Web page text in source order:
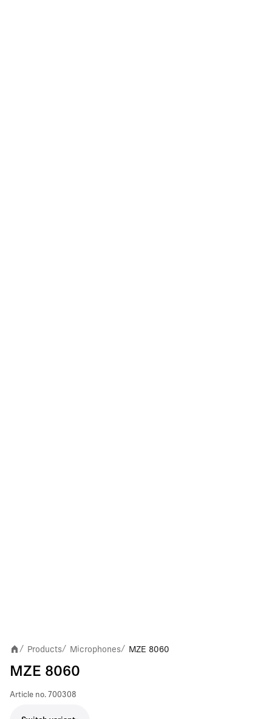
/ Products/ Microphones/ MZE 8060
MZE 8060
Article no. 700308